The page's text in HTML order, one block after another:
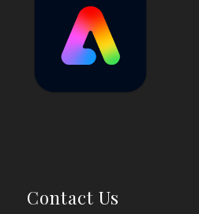
Contact Us